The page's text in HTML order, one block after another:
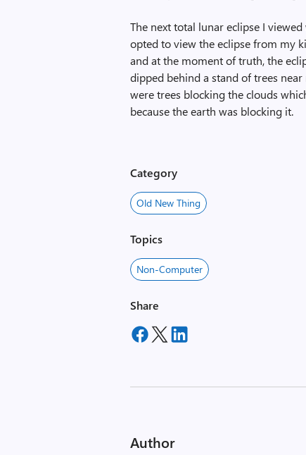
The next total lunar eclipse I
opted to view the eclipse from my
and at the moment of truth, the
dipped behind a stand of trees
were trees blocking the clouds
because the earth was blocking it.
Category
Old New Thing
Topics
Non-Computer
Share
Author